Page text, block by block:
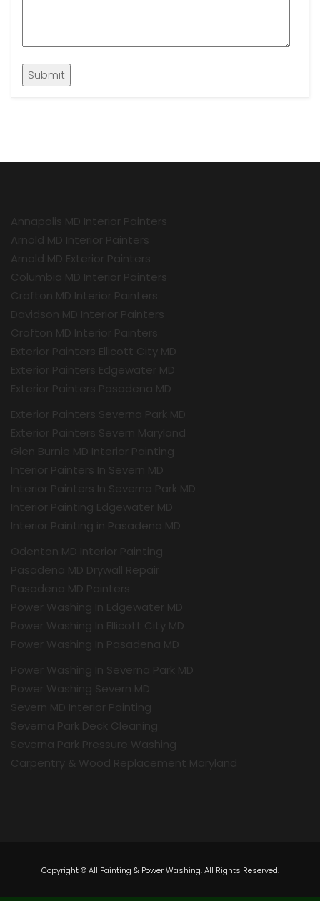
Annapolis MD Interior Painters
Arnold MD Interior Painters
Arnold MD Exterior Painters
Columbia MD Interior Painters
Crofton MD Interior Painters
Davidson MD Interior Painters
Crofton MD Interior Painters
Exterior Painters Ellicott City MD
Exterior Painters Edgewater MD
Exterior Painters Pasadena MD
Exterior Painters Severna Park MD
Exterior Painters Severn Maryland
Glen Burnie MD Interior Painting
Interior Painters In Severn MD
Interior Painters In Severna Park MD
Interior Painting Edgewater MD
Interior Painting in Pasadena MD
Odenton MD Interior Painting
Pasadena MD Drywall Repair
Pasadena MD Painters
Power Washing In Edgewater MD
Power Washing In Ellicott City MD
Power Washing In Pasadena MD
Power Washing In Severna Park MD
Power Washing Severn MD
Severn MD Interior Painting
Severna Park Deck Cleaning
Severna Park Pressure Washing
Carpentry & Wood Replacement Maryland
Copyright © All Painting & Power Washing. All Rights Reserved.